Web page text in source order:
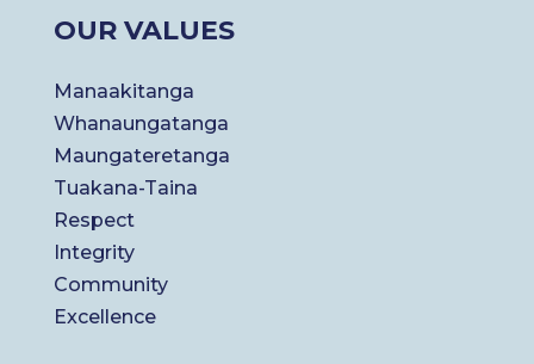
OUR VALUES
Manaakitanga
Whanaungatanga
Maungateretanga
Tuakana-Taina
Respect
Integrity
Community
Excellence